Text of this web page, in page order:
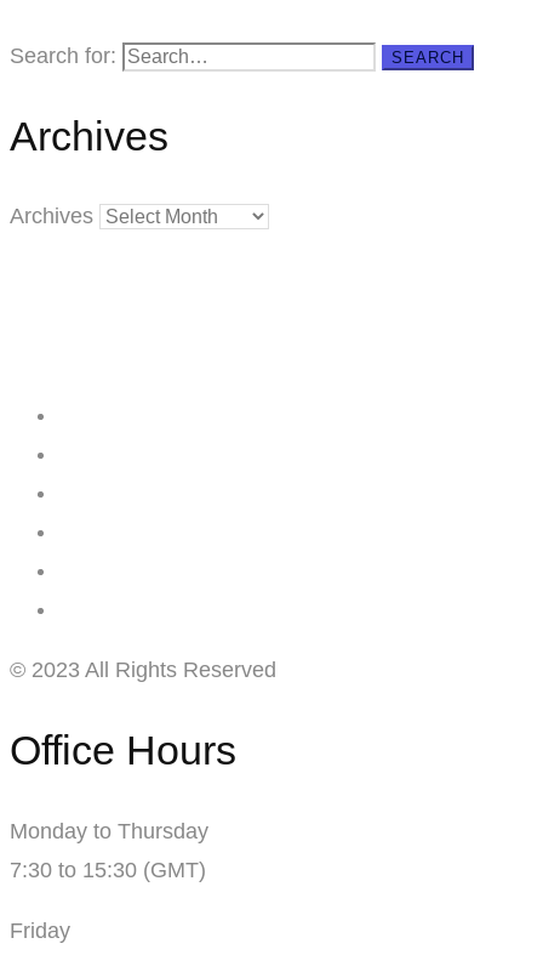
Search for: SEARCH
Archives
Archives
© 2023 All Rights Reserved
Office Hours
Monday to Thursday
7:30 to 15:30 (GMT)
Friday